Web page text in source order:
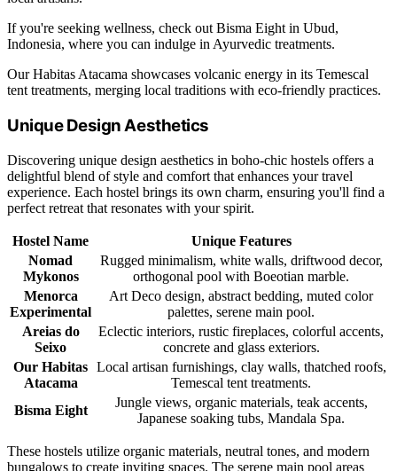
If you're seeking wellness, check out Bisma Eight in Ubud,
Indonesia, where you can indulge in Ayurvedic treatments.
Our Habitas Atacama showcases volcanic energy in its Temescal
tent treatments, merging local traditions with eco-friendly practices.
Unique Design Aesthetics
Discovering unique design aesthetics in boho-chic hostels offers a
delightful blend of style and comfort that enhances your travel
experience. Each hostel brings its own charm, ensuring you'll find a
perfect retreat that resonates with your spirit.
Hostel Name
Unique Features
Nomad
Mykonos
Rugged minimalism, white walls, driftwood decor,
orthogonal pool with Boeotian marble.
Menorca
Experimental
Art Deco design, abstract bedding, muted color
palettes, serene main pool.
Areias do
Seixo
Eclectic interiors, rustic fireplaces, colorful accents,
concrete and glass exteriors.
Our Habitas
Atacama
Local artisan furnishings, clay walls, thatched roofs,
Temescal tent treatments.
Bisma Eight
Jungle views, organic materials, teak accents,
Japanese soaking tubs, Mandala Spa.
These hostels utilize organic materials, neutral tones, and modern
bungalows to create inviting spaces. The serene main pool areas